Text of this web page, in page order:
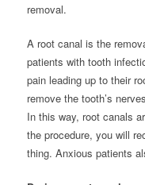
removal.
A root canal is the
patients with tooth
pain leading up to their
remove the tooth’s
In this way, root canals
the procedure, you will
thing. Anxious patients